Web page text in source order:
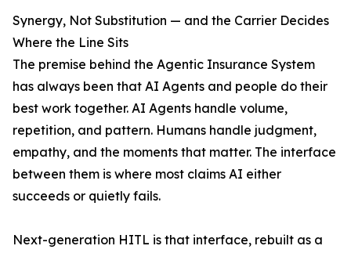
Synergy, Not Substitution — and the Carrier Decides
Where the Line Sits
The premise behind the Agentic Insurance System
has always been that AI Agents and people do their
best work together. AI Agents handle volume,
repetition, and pattern. Humans handle judgment,
empathy, and the moments that matter. The interface
between them is where most claims AI either
succeeds or quietly fails.
Next-generation HITL is that interface, rebuilt as a